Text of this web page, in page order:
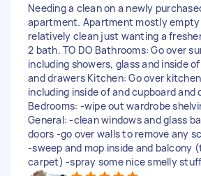
Needing a clean on a newly
apartment. Apartment mostly empty
relatively clean just wanting a
2 bath. TO DO Bathrooms: Go over
including showers, glass and inside
and drawers Kitchen: Go over
including inside of and cupboard and
Bedrooms: -wipe out wardrobe
General: -clean windows and glass
doors -go over walls to remove any
-sweep and mop inside and balcony
carpet) -spray some nice smelly